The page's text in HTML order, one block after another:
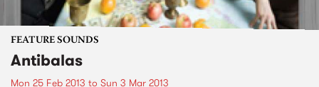
FEATURE SOUNDS
Antibalas
Mon 25 Feb 2013 to Sun 3 Mar 2013